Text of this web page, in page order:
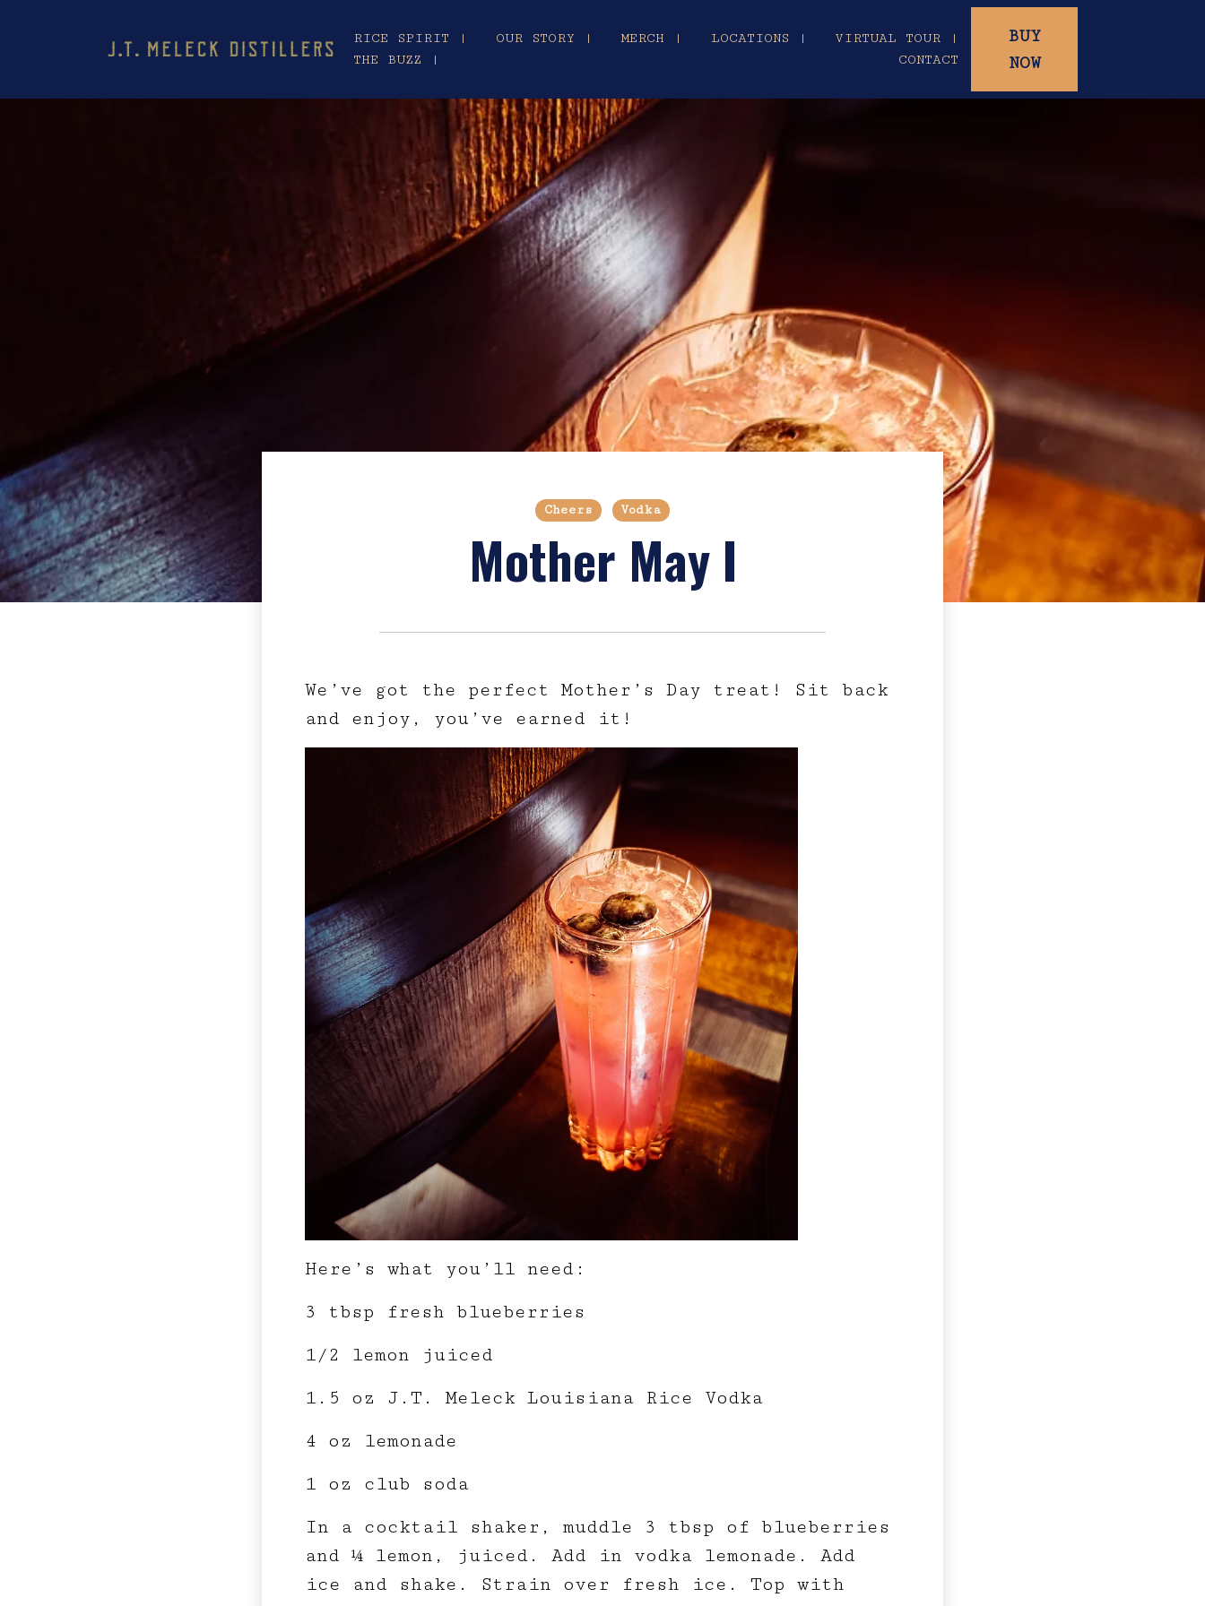
RICE SPIRIT | OUR STORY | MERCH | LOCATIONS |
VIRTUAL TOUR |
THE BUZZ |
CONTACT
BUY
NOW
Cheers Vodka
Mother May I
We’ve got the perfect Mother’s Day treat! Sit back
and enjoy, you’ve earned it!
Here’s what you’ll need:
3 tbsp fresh blueberries
1/2 lemon juiced
1.5 oz J.T. Meleck Louisiana Rice Vodka
4 oz lemonade
1 oz club soda
In a cocktail shaker, muddle 3 tbsp of blueberries
and ¼ lemon, juiced. Add in vodka lemonade. Add
ice and shake. Strain over fresh ice. Top with